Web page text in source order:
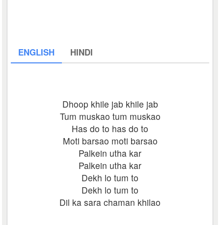
ENGLISH HINDI
Dhoop khile jab khile jab
Tum muskao tum muskao
Has do to has do to
Moti barsao moti barsao
Palkein utha kar
Palkein utha kar
Dekh lo tum to
Dekh lo tum to
Dil ka sara chaman khilao